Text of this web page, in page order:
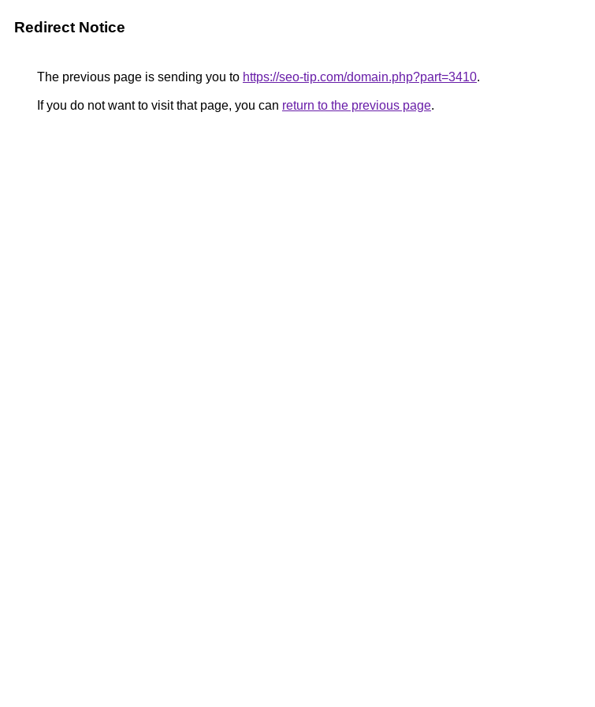
Redirect Notice
The previous page is sending you to https://seo-tip.com/domain.php?part=3410.
If you do not want to visit that page, you can return to the previous page.